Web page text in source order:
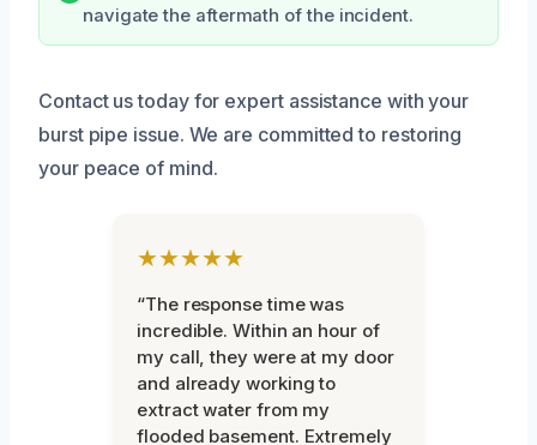
navigate the aftermath of the incident.
Contact us today for expert assistance with your
burst pipe issue. We are committed to restoring
your peace of mind.
★★★★★
“The response time was
incredible. Within an hour of
my call, they were at my door
and already working to
extract water from my
flooded basement. Extremely